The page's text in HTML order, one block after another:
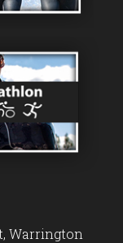
Warrington